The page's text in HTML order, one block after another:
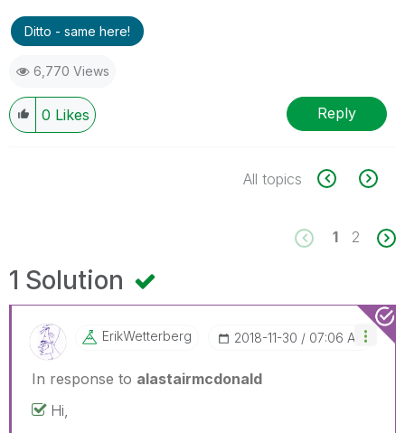
Ditto - same here!
6,770 Views
0 Likes Reply
All topics
1 2
1 Solution
ErikWetterberg ‎2018-11-30 07:06 AM
In response to alastairmcdonald
Hi,